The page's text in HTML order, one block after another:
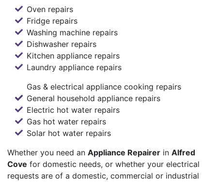
Oven repairs
Fridge repairs
Washing machine repairs
Dishwasher repairs
Kitchen appliance repairs
Laundry appliance repairs
Gas & electrical appliance cooking repairs
General household appliance repairs
Electric hot water repairs
Gas hot water repairs
Solar hot water repairs
Whether you need an Appliance Repairer in Alfred
Cove for domestic needs, or whether your electrical
requests are of a domestic, commercial or industrial